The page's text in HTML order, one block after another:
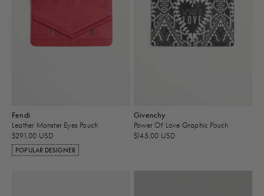
Fendi
Leather Monster Eyes Pouch
$291.00 USD
POPULAR DESIGNER
Givenchy
Power Of Love Graphic Pouch
$145.00 USD